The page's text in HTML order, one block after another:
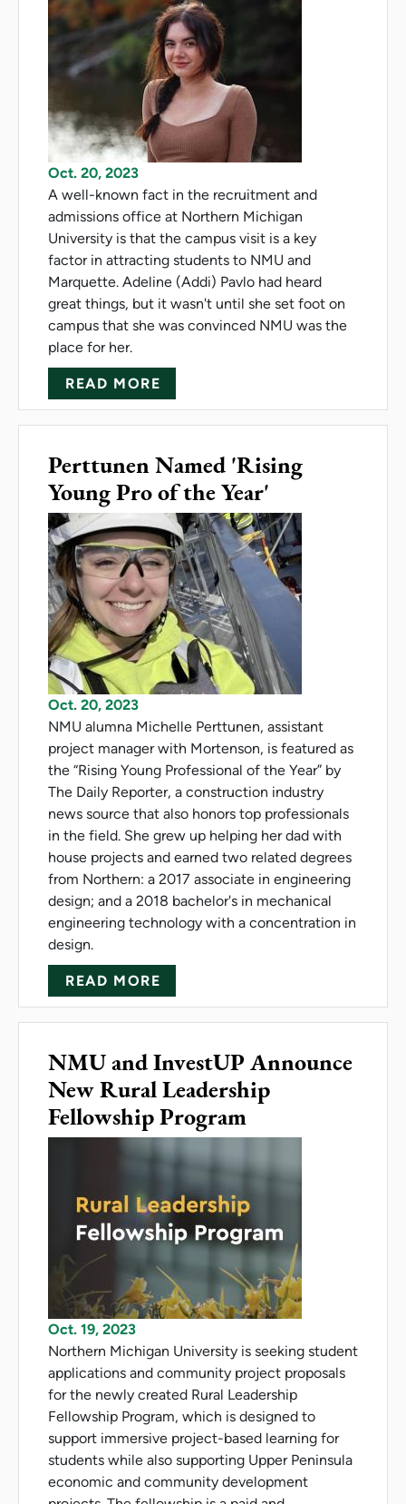
Oct. 20, 2023
A well-known fact in the recruitment and
admissions office at Northern Michigan
University is that the campus visit is a key
factor in attracting students to NMU and
Marquette. Adeline (Addi) Pavlo had heard
great things, but it wasn't until she set foot on
campus that she was convinced NMU was the
place for her.
READ MORE
Perttunen Named 'Rising
Young Pro of the Year'
Oct. 20, 2023
NMU alumna Michelle Perttunen, assistant
project manager with Mortenson, is featured as
the “Rising Young Professional of the Year” by
The Daily Reporter, a construction industry
news source that also honors top professionals
in the field. She grew up helping her dad with
house projects and earned two related degrees
from Northern: a 2017 associate in engineering
design; and a 2018 bachelor's in mechanical
engineering technology with a concentration in
design.
READ MORE
NMU and InvestUP Announce
New Rural Leadership
Fellowship Program
Oct. 19, 2023
Northern Michigan University is seeking student
applications and community project proposals
for the newly created Rural Leadership
Fellowship Program, which is designed to
support immersive project-based learning for
students while also supporting Upper Peninsula
economic and community development